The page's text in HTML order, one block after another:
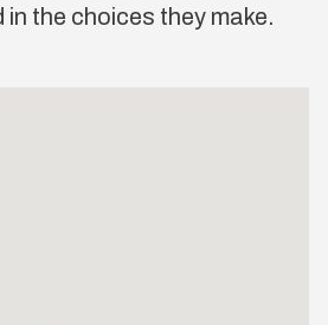
in the choices they make.